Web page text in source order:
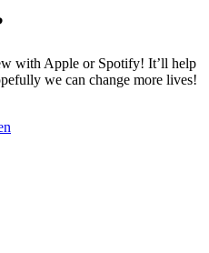
with Apple or Spotify! It’ll help
we can change more lives!